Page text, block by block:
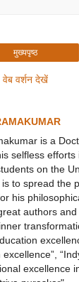
मुख्यपृष्ठ
वेब वर्शन देखें
is a
selfless efforts
on the
to spread the
his
authors
excellence